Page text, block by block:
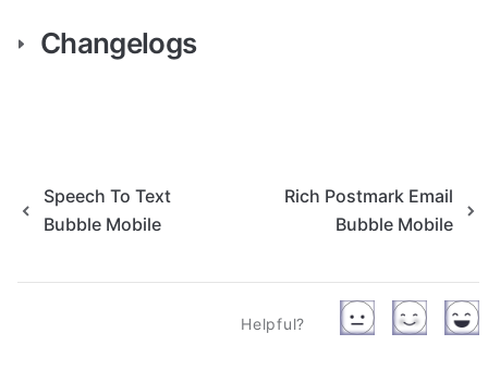
Changelogs
Speech To Text
Bubble Mobile
Rich Postmark Email
Bubble Mobile
Helpful?